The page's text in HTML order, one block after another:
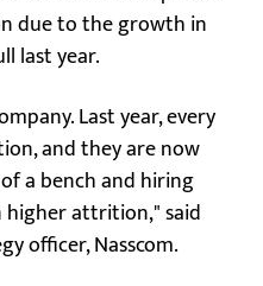
due to the growth in
last year.
Last year, every
and they are now
a bench and hiring
higher attrition," said
officer, Nasscom.